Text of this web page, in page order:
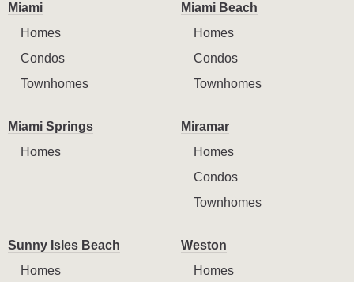
Miami
Homes
Condos
Townhomes
Miami Beach
Homes
Condos
Townhomes
Miami Springs
Homes
Miramar
Homes
Condos
Townhomes
Sunny Isles Beach
Homes
Weston
Homes